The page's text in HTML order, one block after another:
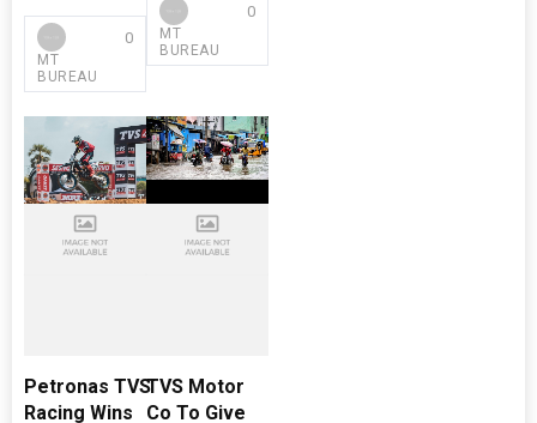
MT
BUREAU
0
MT
BUREAU
0
Petronas TVS
Racing Wins
TVS Motor
Co To Give